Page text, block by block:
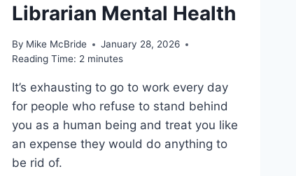
Librarian Mental Health
By Mike McBride
January 28, 2026
Reading Time: 2 minutes
It’s exhausting to go to work every day
for people who refuse to stand behind
you as a human being and treat you like
an expense they would do anything to
be rid of.